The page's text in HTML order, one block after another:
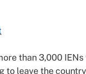
than 3,000
to leave the